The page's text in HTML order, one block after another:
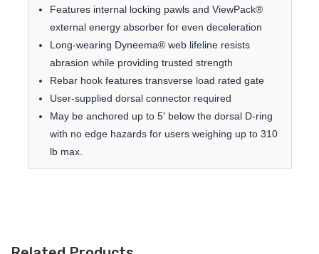
Features internal locking pawls and ViewPack®
external energy absorber for even deceleration
Long-wearing Dyneema® web lifeline resists
abrasion while providing trusted strength
Rebar hook features transverse load rated gate
User-supplied dorsal connector required
May be anchored up to 5' below the dorsal D-ring
with no edge hazards for users weighing up to 310
lb max.